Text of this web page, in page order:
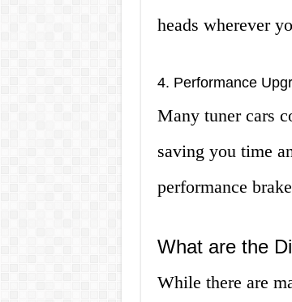
heads wherever
4. Performance
Many tuner cars
saving you time
performance
What are the
While there are